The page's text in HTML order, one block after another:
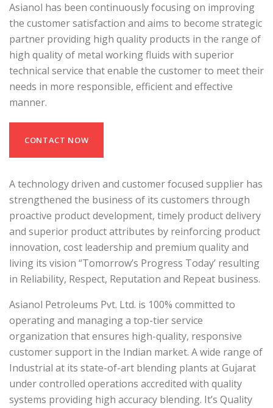
Asianol has been continuously focusing on improving
the customer satisfaction and aims to become strategic
partner providing high quality products in the range of
high quality of metal working fluids with superior
technical service that enable the customer to meet their
needs in more responsible, efficient and effective
manner.
CONTACT NOW
A technology driven and customer focused supplier has
strengthened the business of its customers through
proactive product development, timely product delivery
and superior product attributes by reinforcing product
innovation, cost leadership and premium quality and
living its vision “Tomorrow’s Progress Today’ resulting
in Reliability, Respect, Reputation and Repeat business.
Asianol Petroleums Pvt. Ltd. is 100% committed to
operating and managing a top-tier service
organization that ensures high-quality, responsive
customer support in the Indian market. A wide range of
Industrial at its state-of-art blending plants at Gujarat
under controlled operations accredited with quality
systems providing high accuracy blending. It’s Quality